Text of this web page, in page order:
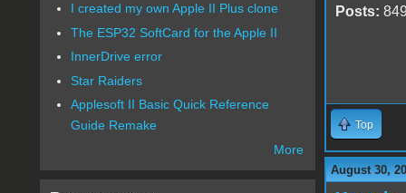
Posts:
Top
August 30,
I created my own Apple II Plus clone
The ESP32 SoftCard for the Apple II
InnerDrive error
Star Raiders
Applesoft II Basic Quick Reference
Guide Remake
More